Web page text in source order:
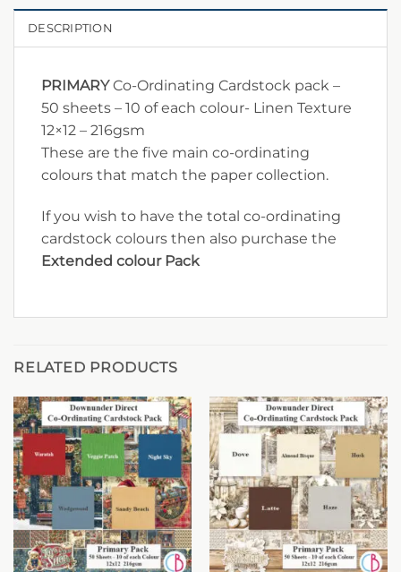
DESCRIPTION
PRIMARYCo-Ordinating Cardstock pack –
50 sheets – 10 of each colour- Linen Texture
12×12 – 216gsm
These are the five main co-ordinating
colours that match the paper collection.
If you wish to have the total co-ordinating
cardstock colours then also purchase the
Extended colour Pack
RELATED PRODUCTS